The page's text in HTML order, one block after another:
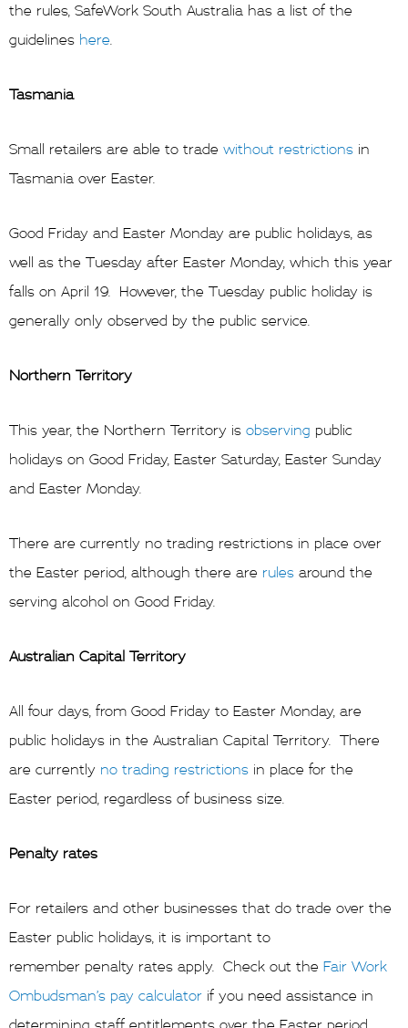
the rules, SafeWork South Australia has a list of the
guidelines here.
Tasmania
Small retailers are able to trade without restrictions in
Tasmania over Easter.
Good Friday and Easter Monday are public holidays, as
well as the Tuesday after Easter Monday, which this year
falls on April 19. However, the Tuesday public holiday is
generally only observed by the public service.
Northern Territory
This year, the Northern Territory is observing public
holidays on Good Friday, Easter Saturday, Easter Sunday
and Easter Monday.
There are currently no trading restrictions in place over
the Easter period, although there are rules around the
serving alcohol on Good Friday.
Australian Capital Territory
All four days, from Good Friday to Easter Monday, are
public holidays in the Australian Capital Territory. There
are currently no trading restrictions in place for the
Easter period, regardless of business size.
Penalty rates
For retailers and other businesses that do trade over the
Easter public holidays, it is important to
remember penalty rates apply. Check out the Fair Work
Ombudsman’s pay calculator if you need assistance in